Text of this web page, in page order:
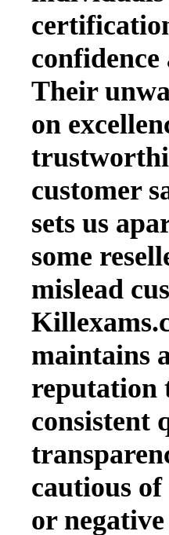
confidence
Their
on
customer
sets us
some
mislead
maintains
reputation
consistent
cautious
or